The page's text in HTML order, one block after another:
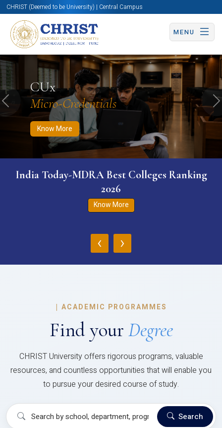
CHRIST (Deemed to be University) | Central Campus
MENU
CUx
Micro-Credentials
Know More
Know More Apply Now Apply Now
Previous
India Today-MDRA Best Colleges Ranking
2026
Know More
‹ ›
| ACADEMIC PROGRAMMES
Find your Degree
CHRIST University offers rigorous programs, valuable
resources, and countless opportunities that will enable you
to pursue your desired course of study.
Search